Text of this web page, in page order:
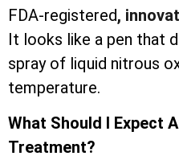
FDA-registered,
It looks like a pen that
spray of liquid nitrous
temperature.
What Should I Expect
Treatment?